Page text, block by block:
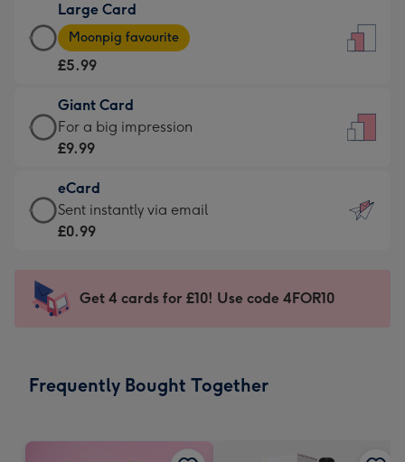
£3.99
-
For
little
messages
-
132
x
185
Large Card
Large
Card
-
£5.99
-
Moonpig
-
Dimensions:
205
mm
Moonpig favourite
£5.99
Giant Card
Giant
Card
£9.99
-
For
impression
-
x
For a big impression
£9.99
eCard
eCard
-
Sent
instantly
Sent instantly via email
£0.99
Get 4 cards for £10! Use code 4FOR10
Frequently Bought Together